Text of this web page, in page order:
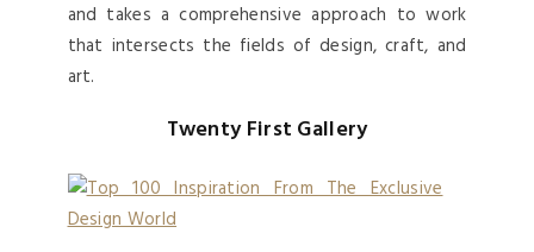
and takes a comprehensive approach to work
that intersects the fields of design, craft, and
art.
Twenty First Gallery